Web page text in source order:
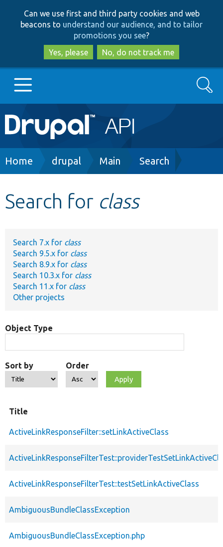
to
main
content
to
search
Can we use first and third party cookies and web
beacons to understand our audience, and to tailor
promotions you see?
Yes, please
No, do not track me
Main
navigation
Go to Drupal.org
Develop for Drupal
Search
Breadcrumb
Home drupal Main Search
Search for class
Search 7.x for class
Search 9.5.x for class
Search 8.9.x for class
Search 10.3.x for class
Search 11.x for class
Other projects
Object Type
Sort by Order
Title
ActiveLinkResponseFilter::setLinkActiveClass
ActiveLinkResponseFilterTest::testSetLinkActiveClass
AmbiguousBundleClassException
AmbiguousBundleClassException.php